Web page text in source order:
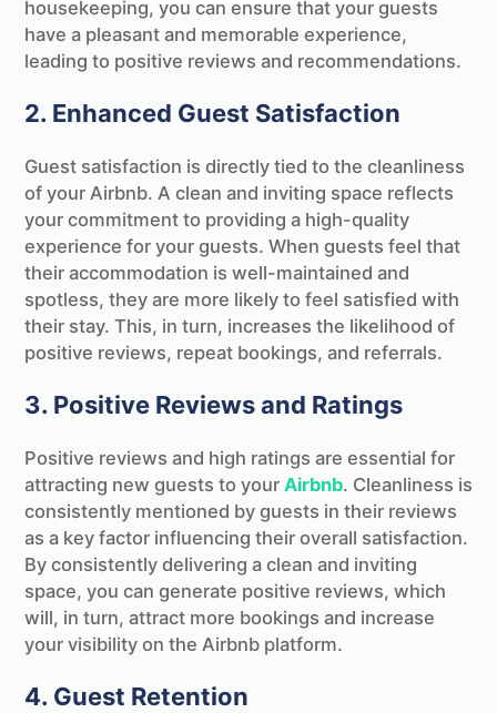
housekeeping, you can ensure that your guests
have a pleasant and memorable experience,
leading to positive reviews and recommendations.
2. Enhanced Guest Satisfaction
Guest satisfaction is directly tied to the cleanliness
of your Airbnb. A clean and inviting space reflects
your commitment to providing a high-quality
experience for your guests. When guests feel that
their accommodation is well-maintained and
spotless, they are more likely to feel satisfied with
their stay. This, in turn, increases the likelihood of
positive reviews, repeat bookings, and referrals.
3. Positive Reviews and Ratings
Positive reviews and high ratings are essential for
attracting new guests to your Airbnb. Cleanliness is
consistently mentioned by guests in their reviews
as a key factor influencing their overall satisfaction.
By consistently delivering a clean and inviting
space, you can generate positive reviews, which
will, in turn, attract more bookings and increase
your visibility on the Airbnb platform.
4. Guest Retention